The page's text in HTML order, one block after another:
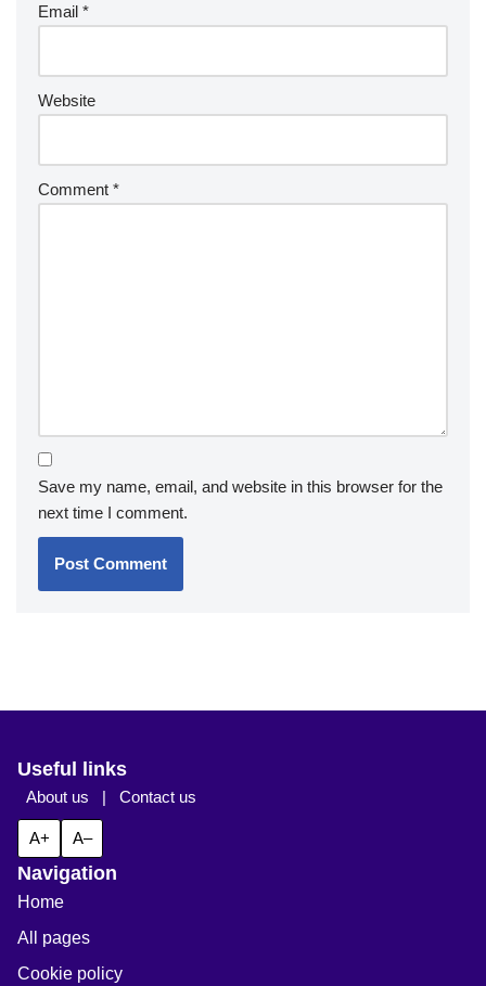
Email *
Website
Comment *
Save my name, email, and website in this browser for the
next time I comment.
Useful links
About us | Contact us
A+ A–
Navigation
Home
All pages
Cookie policy